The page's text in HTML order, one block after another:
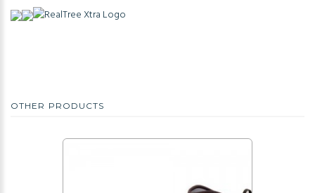
OTHER PRODUCTS